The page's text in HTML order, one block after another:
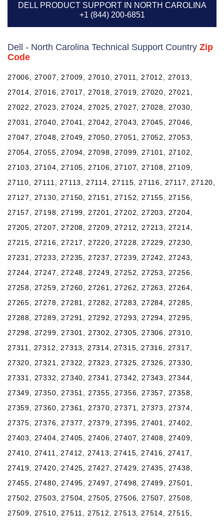
DELL PRODUCT SUPPORT IN NORTH CAROLINA
+1 (844) 200-6851
Dell - North Carolina Technical Support Country Zip
Code
27006, 27007, 27009, 27010, 27011, 27012, 27013,
27014, 27016, 27017, 27018, 27019, 27020, 27021,
27022, 27023, 27024, 27025, 27027, 27028, 27030,
27031, 27040, 27041, 27042, 27043, 27045, 27046,
27047, 27048, 27049, 27050, 27051, 27052, 27053,
27054, 27055, 27094, 27098, 27099, 27101, 27102,
27103, 27104, 27105, 27106, 27107, 27108, 27109,
27110, 27111, 27113, 27114, 27115, 27116, 27117, 27120,
27127, 27130, 27150, 27151, 27152, 27155, 27156,
27157, 27198, 27199, 27201, 27202, 27203, 27204,
27205, 27207, 27208, 27209, 27212, 27213, 27214,
27215, 27216, 27217, 27220, 27228, 27229, 27230,
27231, 27233, 27235, 27237, 27239, 27242, 27243,
27244, 27247, 27248, 27249, 27252, 27253, 27256,
27258, 27259, 27260, 27261, 27262, 27263, 27264,
27265, 27278, 27281, 27282, 27283, 27284, 27285,
27288, 27289, 27291, 27292, 27293, 27294, 27295,
27298, 27299, 27301, 27302, 27305, 27306, 27310,
27311, 27312, 27313, 27314, 27315, 27316, 27317,
27320, 27321, 27322, 27323, 27325, 27326, 27330,
27331, 27332, 27340, 27341, 27342, 27343, 27344,
27349, 27350, 27351, 27355, 27356, 27357, 27358,
27359, 27360, 27361, 27370, 27371, 27373, 27374,
27375, 27376, 27377, 27379, 27395, 27401, 27402,
27403, 27404, 27405, 27406, 27407, 27408, 27409,
27410, 27411, 27412, 27413, 27415, 27416, 27417,
27419, 27420, 27425, 27427, 27429, 27435, 27438,
27455, 27480, 27495, 27497, 27498, 27499, 27501,
27502, 27503, 27504, 27505, 27506, 27507, 27508,
27509, 27510, 27511, 27512, 27513, 27514, 27515,